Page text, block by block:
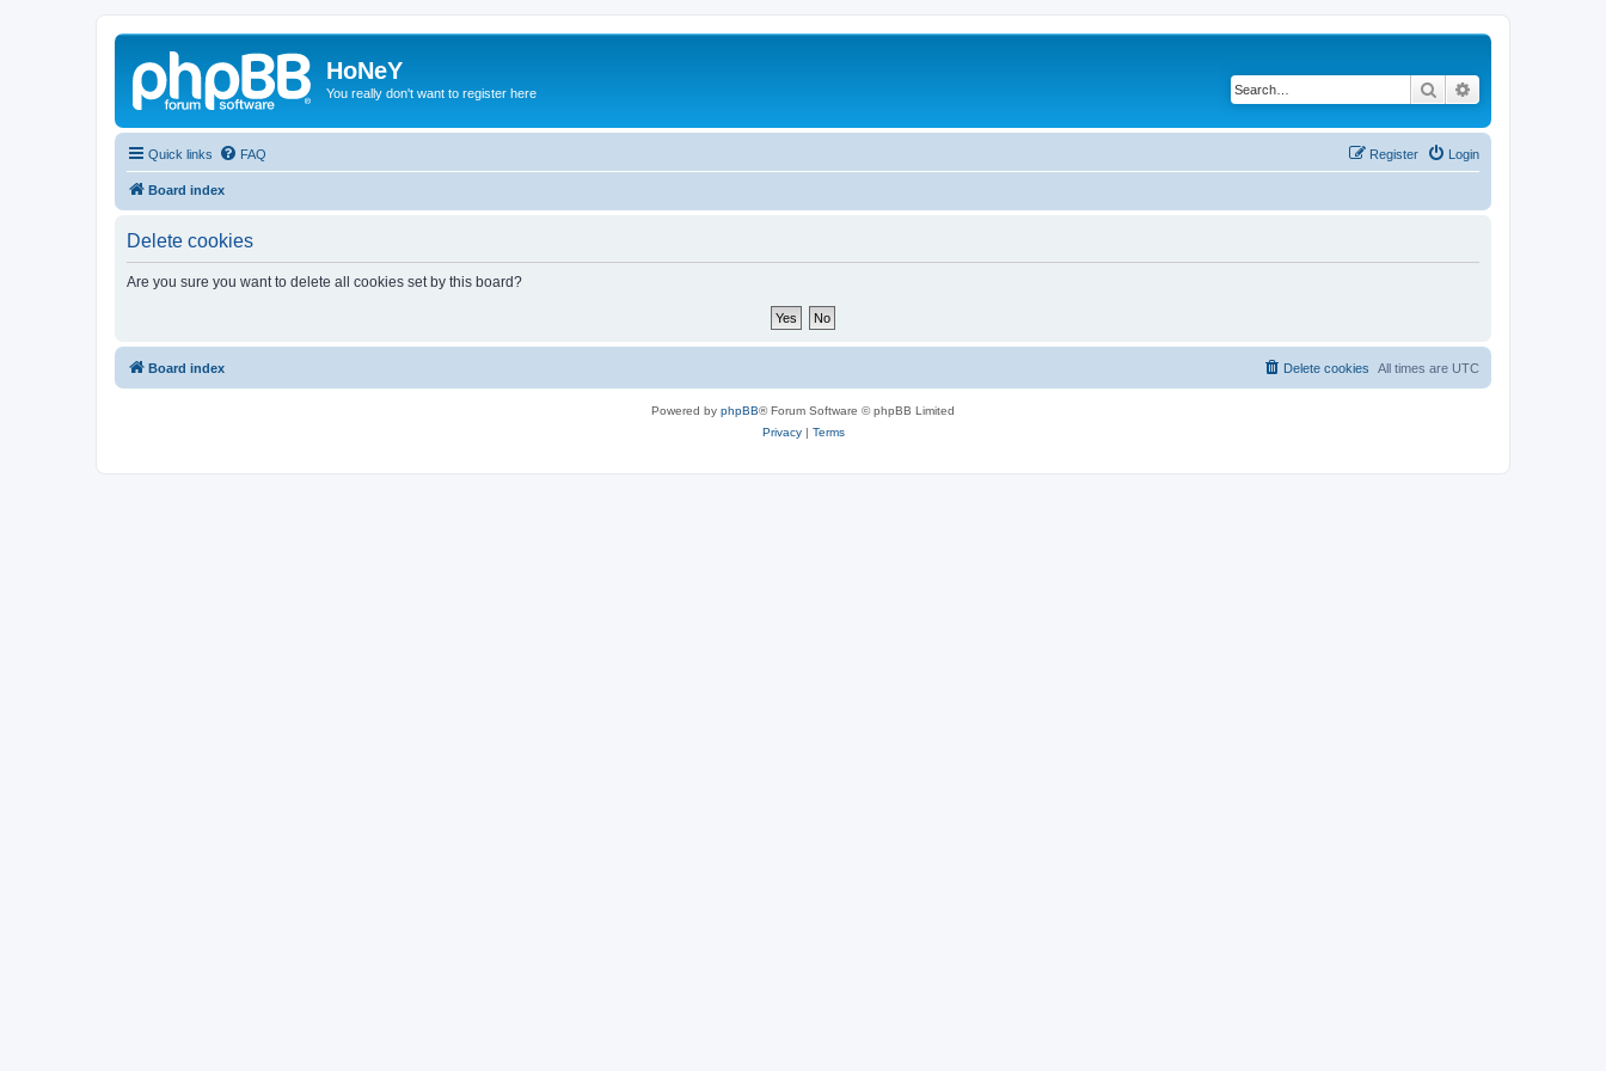
HoNeY
You really don't want to register here Search
Quick links FAQ Login
Register
Board index
Delete cookies
Are you sure you want to delete all cookies set by this board?
Board index All times are UTC
Delete cookies
Powered by phpBB® Forum Software © phpBB Limited
Privacy| Terms